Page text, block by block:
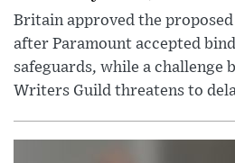
Britain approved the
after Paramount accepted
safeguards, while a challenge
Writers Guild threatens to